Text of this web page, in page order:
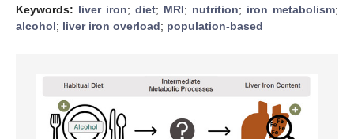
Keywords: liver iron; diet; MRI; nutrition; iron metabolism;
alcohol; liver iron overload; population-based